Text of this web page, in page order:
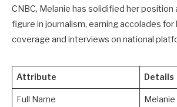
CNBC, Melanie has solidified her
figure in journalism, earning accolades for
coverage and interviews on national
Attribute Details
Full Name